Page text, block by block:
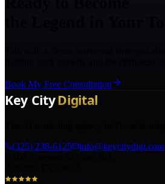
Book My Free Consultation
(325) 238-6125
info@keycitydigi.com